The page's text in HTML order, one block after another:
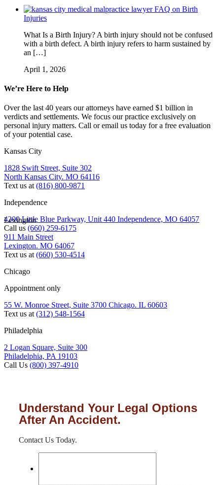
FAQ on Birth
Injuries
What Is a Birth Injury? A birth injury should not be confused
with a birth defect. A birth injury refers to harm sustained by
an […]
April 1, 2026
We’re Here to Help
Over the last 40 years our attorneys have earned $1 billion in
verdicts and settlements. We focus our practice exclusively on
personal injury matters. Call or email us today for a free evaluation
of your potential case.
Kansas City
1828 Swift Street, Suite 302
North Kansas City. MO 64116
Text us at (816) 800-9871
Independence
4200 Little Blue Parkway, Unit 440 Independence, MO 64057
Call us (660) 259-6175
Lexington
911 Main Street
Lexington. MO 64067
Text us at (660) 530-4514
Chicago
Appointment only
55 W. Monroe Street, Suite 3700 Chicago. IL 60603
Text us at (312) 548-1564
Philadelphia
2 Logan Square, Suite 300
Philadelphia, PA 19103
Call Us (800) 397-4910
Understand Your Legal Options
After An Accident.
Contact Us Today.